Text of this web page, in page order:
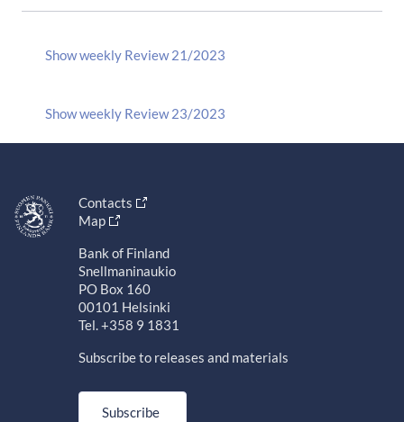
Show weekly Review 21/2023
Show weekly Review 23/2023
Contacts
Map
Bank of Finland
Snellmaninaukio
PO Box 160
00101 Helsinki
Tel. +358 9 1831
Subscribe to releases and materials
Subscribe